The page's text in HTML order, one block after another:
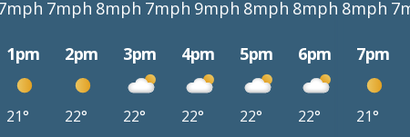
7mph 8mph 7mph 9mph 8mph 8mph 8mph
1pm 2pm 3pm 4pm 5pm 6pm 7pm
21° 22° 22° 22° 22° 22° 21°